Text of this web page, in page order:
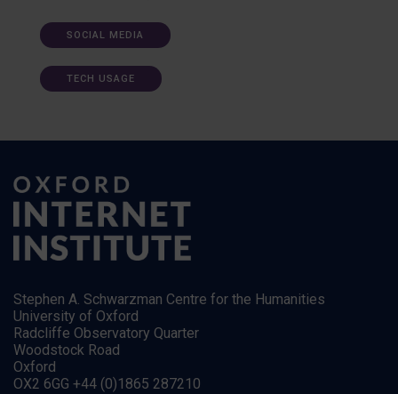
SOCIAL MEDIA
TECH USAGE
Stephen A. Schwarzman Centre for the Humanities
University of Oxford
Radcliffe Observatory Quarter
Woodstock Road
Oxford
OX2 6GG +44 (0)1865 287210